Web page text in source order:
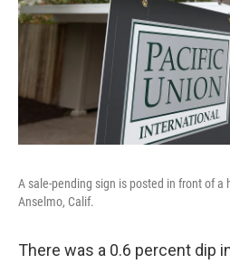
A sale-pending sign is posted in front of a
Anselmo, Calif.
There was a 0.6 percent dip